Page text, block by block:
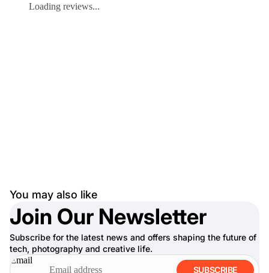
Loading reviews...
You may also like
Join Our Newsletter
Subscribe for the latest news and offers shaping the future of
tech, photography and creative life.
Email
SUBSCRIBE